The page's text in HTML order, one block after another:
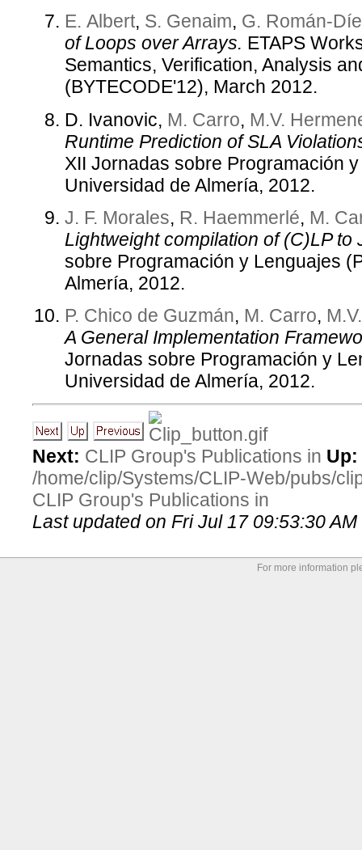
E. Albert, S. Genaim, G. Román-
of Loops over Arrays. ETAPS
Semantics, Verification, Analysis
(BYTECODE'12), March 2012.
D. Ivanovic, M. Carro, M.V.
Runtime Prediction of SLA
XII Jornadas sobre Programación
Universidad de Almería, 2012.
J. F. Morales, R. Haemmerlé, M.
Lightweight compilation of (C)LP to
sobre Programación y Lenguajes
Almería, 2012.
P. Chico de Guzmán, M. Carro,
A General Implementation
Jornadas sobre Programación y
Universidad de Almería, 2012.
Next: CLIP Group's Publications in Up:
/home/clip/Systems/CLIP-Web/pubs/
CLIP Group's Publications in
Last updated on Fri Jul 17 09:53:30
For more information